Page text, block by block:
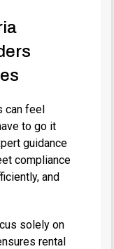
can feel
to go it
guidance
compliance
and
solely on
rental